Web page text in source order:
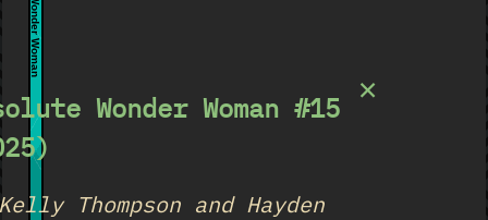
×
Wonder Woman #15
Thompson and Hayden